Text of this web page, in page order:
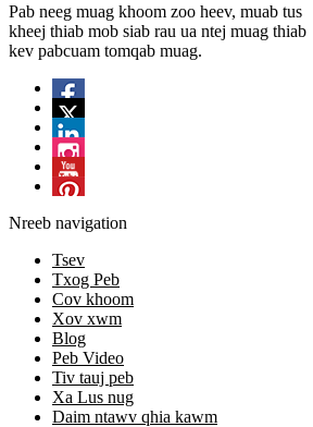
Pab neeg muag khoom zoo heev, muab tus
kheej thiab mob siab rau ua ntej muag thiab
kev pabcuam tomqab muag.
Nreeb navigation
Tsev
Txog Peb
Cov khoom
Xov xwm
Blog
Peb Video
Tiv tauj peb
Xa Lus nug
Daim ntawv qhia kawm